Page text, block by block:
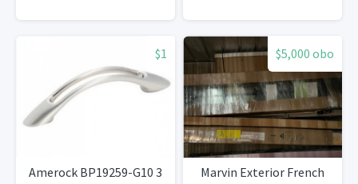
$1
Amerock BP19259-G10 3
$5,000 obo
Marvin Exterior French